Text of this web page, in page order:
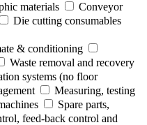
materials
Conveyor
Die cutting consumables
& conditioning
Waste removal and recovery
systems (no floor
Measuring, testing
Spare parts,
feed-back control and